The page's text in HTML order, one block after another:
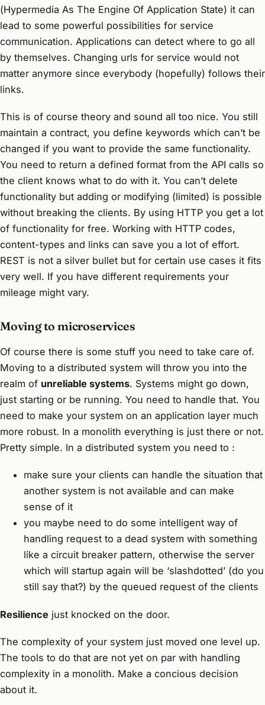
(Hypermedia As The Engine Of Application State) it can
lead to some powerful possibilities for service
communication. Applications can detect where to go all
by themselves. Changing urls for service would not
matter anymore since everybody (hopefully) follows their
links.
This is of course theory and sound all too nice. You still
maintain a contract, you define keywords which can’t be
changed if you want to provide the same functionality.
You need to return a defined format from the API calls so
the client knows what to do with it. You can’t delete
functionality but adding or modifying (limited) is possible
without breaking the clients. By using HTTP you get a lot
of functionality for free. Working with HTTP codes,
content-types and links can save you a lot of effort.
REST is not a silver bullet but for certain use cases it fits
very well. If you have different requirements your
mileage might vary.
Moving to microservices
Of course there is some stuff you need to take care of.
Moving to a distributed system will throw you into the
realm of unreliable systems. Systems might go down,
just starting or be running. You need to handle that. You
need to make your system on an application layer much
more robust. In a monolith everything is just there or not.
Pretty simple. In a distributed system you need to :
make sure your clients can handle the situation that
another system is not available and can make
sense of it
you maybe need to do some intelligent way of
handling request to a dead system with something
like a circuit breaker pattern, otherwise the server
which will startup again will be ‘slashdotted’ (do you
still say that?) by the queued request of the clients
Resilience just knocked on the door.
The complexity of your system just moved one level up.
The tools to do that are not yet on par with handling
complexity in a monolith. Make a concious decision
about it.